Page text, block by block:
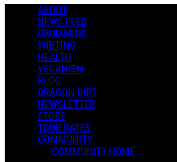
ABOUT
NEWS FEED
DRUMMING
WRITING
HEALTH
VEGANISM
BLOG
DRAGON DIRT
NEWSLETTER
STORE
TOUR DATES
COMMUNITY
COMMUNITY HOME
NY/PA Run
Admin X.
July 26, 2022 22:20
0 Comments
More options